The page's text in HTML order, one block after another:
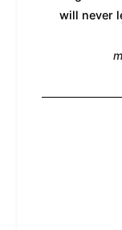
will never